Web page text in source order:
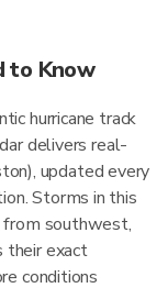
to Know
hurricane track
delivers real-
updated every
Storms in this
from southwest,
their exact
conditions